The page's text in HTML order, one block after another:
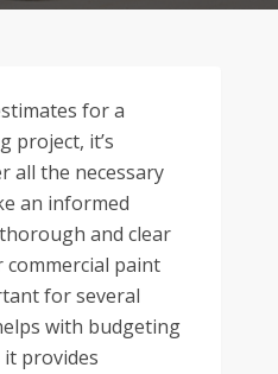
for a
project, it’s
all the necessary
an informed
and clear
paint
for several
with budgeting
provides